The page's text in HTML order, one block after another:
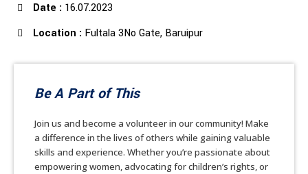
Date : 16.07.2023
Location : Fultala 3No Gate, Baruipur
Be A Part of This
Join us and become a volunteer in our community! Make
a difference in the lives of others while gaining valuable
skills and experience. Whether you’re passionate about
empowering women, advocating for children’s rights, or